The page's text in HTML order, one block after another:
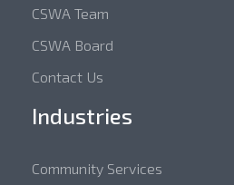
CSWA Team
CSWA Board
Contact Us
Industries
Community Services